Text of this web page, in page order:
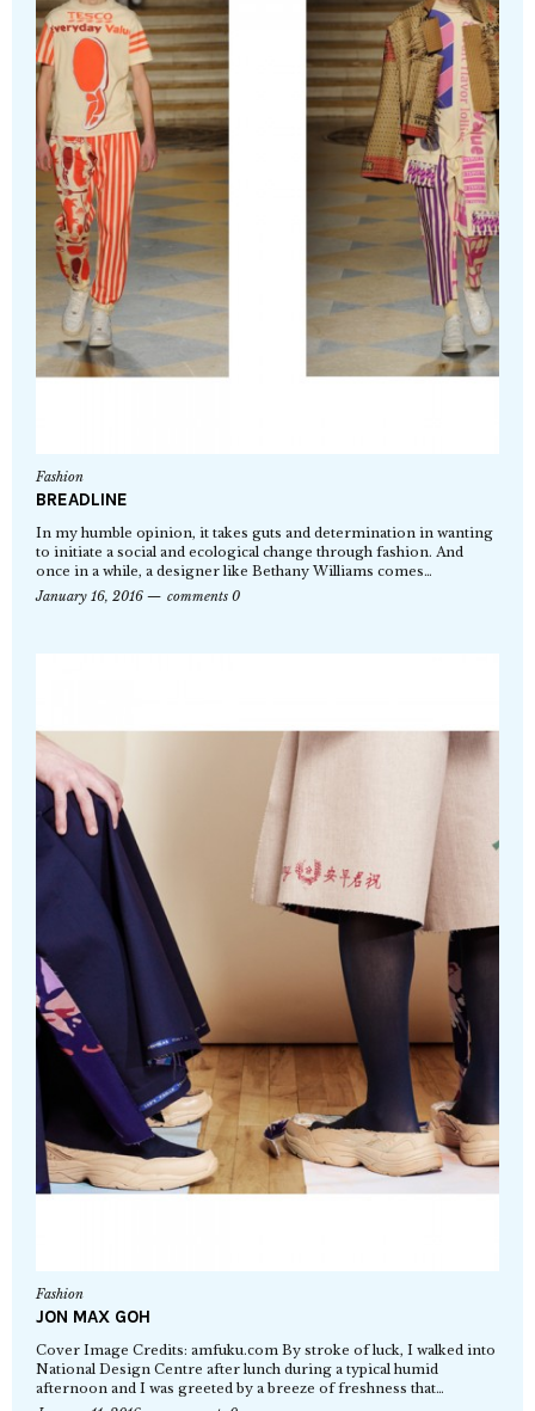
Fashion
BREADLINE
In my humble opinion, it takes guts and determination in wanting
to initiate a social and ecological change through fashion. And
once in a while, a designer like Bethany Williams comes…
January 16, 2016
comments 0
Fashion
JON MAX GOH
Cover Image Credits: amfuku.com By stroke of luck, I walked into
National Design Centre after lunch during a typical humid
afternoon and I was greeted by a breeze of freshness that…